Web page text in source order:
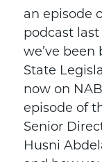
an episode
podcast
we’ve
State
now on
episode of
Senior
Husni